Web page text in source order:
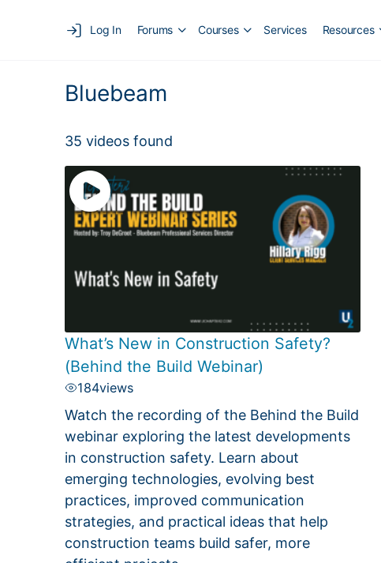
Log In Forums Courses Services Resources
Bluebeam
35 videos found
What’s New in Construction Safety?
(Behind the Build Webinar)
184views
Watch the recording of the Behind the Build
webinar exploring the latest developments
in construction safety. Learn about
emerging technologies, evolving best
practices, improved communication
strategies, and practical ideas that help
construction teams build safer, more